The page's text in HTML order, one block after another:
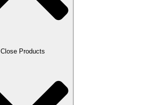
Close Products